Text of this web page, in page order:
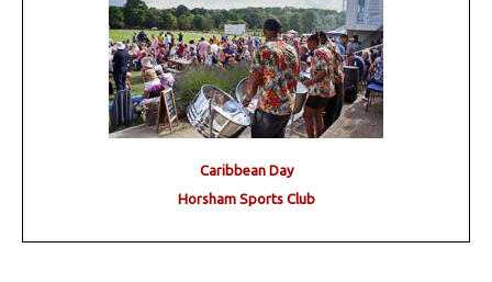
Caribbean Day
Horsham Sports Club